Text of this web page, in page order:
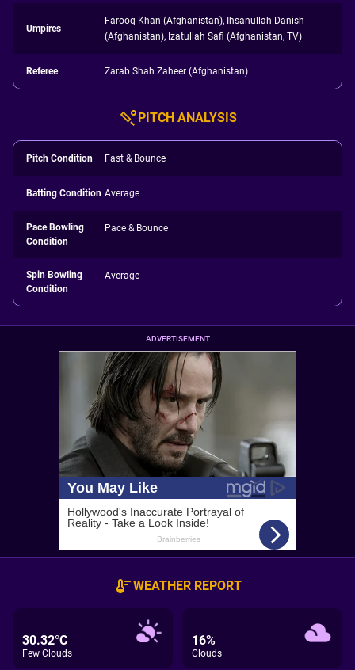
Umpires
Farooq Khan (Afghanistan), Ihsanullah Danish
(Afghanistan), Izatullah Safi (Afghanistan, TV)
Referee Zarab Shah Zaheer (Afghanistan)
PITCH ANALYSIS
Pitch Condition Fast & Bounce
Batting Condition Average
Pace Bowling
Condition
Pace & Bounce
Spin Bowling
Condition
Average
ADVERTISEMENT
WEATHER REPORT
30.32°C
Few Clouds
16%
Clouds